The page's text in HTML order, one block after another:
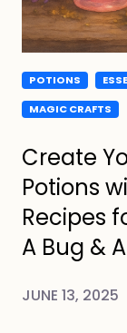
POTIONS
MAGIC CRAFTS
Create
Potions
Recipes
A Bug &
JUNE 13, 2025